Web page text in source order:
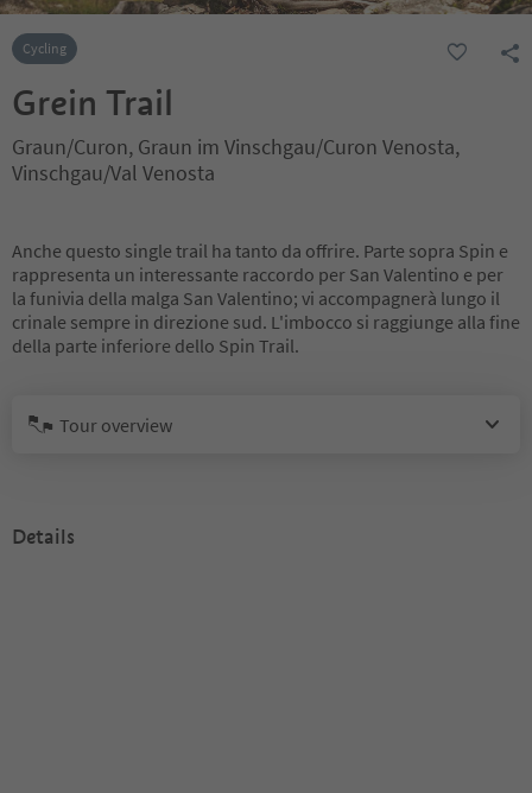
Cycling
Grein Trail
Graun/Curon, Graun im Vinschgau/Curon Venosta,
Vinschgau/Val Venosta
Anche questo single trail ha tanto da offrire. Parte sopra Spin e
rappresenta un interessante raccordo per San Valentino e per
la funivia della malga San Valentino; vi accompagnerà lungo il
crinale sempre in direzione sud. L'imbocco si raggiunge alla fine
della parte inferiore dello Spin Trail.
Tour overview
Details